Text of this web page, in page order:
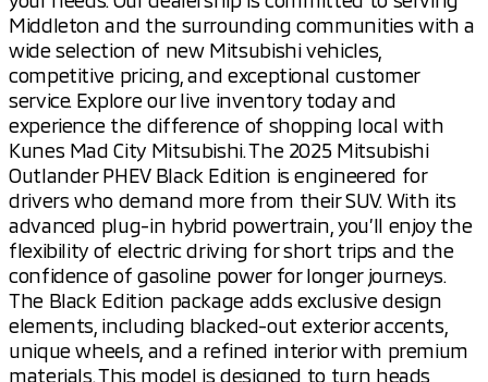
Middleton and the surrounding communities with a
wide selection of new Mitsubishi vehicles,
competitive pricing, and exceptional customer
service. Explore our live inventory today and
experience the difference of shopping local with
Kunes Mad City Mitsubishi. The 2025 Mitsubishi
Outlander PHEV Black Edition is engineered for
drivers who demand more from their SUV. With its
advanced plug-in hybrid powertrain, you’ll enjoy the
flexibility of electric driving for short trips and the
confidence of gasoline power for longer journeys.
The Black Edition package adds exclusive design
elements, including blacked-out exterior accents,
unique wheels, and a refined interior with premium
materials. This model is designed to turn heads